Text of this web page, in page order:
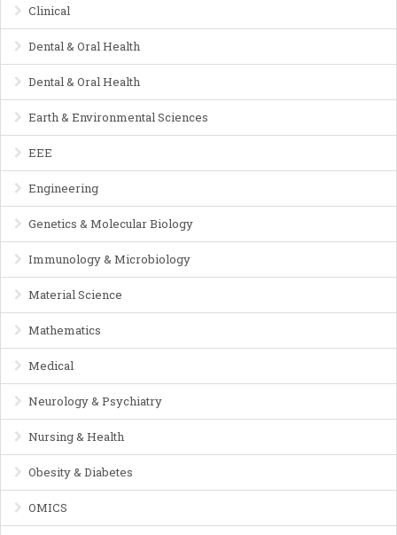
Clinical
Dental & Oral Health
Dental & Oral Health
Earth & Environmental Sciences
EEE
Engineering
Genetics & Molecular Biology
Immunology & Microbiology
Material Science
Mathematics
Medical
Neurology & Psychiatry
Nursing & Health
Obesity & Diabetes
OMICS